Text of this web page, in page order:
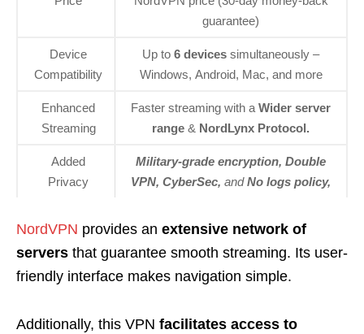
guarantee)
Device
Compatibility
Up to 6 devices simultaneously –
Windows, Android, Mac, and more
Enhanced
Streaming
Faster streaming with a Wider server
range & NordLynx Protocol.
Added
Privacy
Military-grade encryption, Double
VPN, CyberSec, andNo logs policy,
NordVPN provides an extensive network of
servers that guarantee smooth streaming. Its user-
friendly interface makes navigation simple.
Additionally, this VPN facilitates access to